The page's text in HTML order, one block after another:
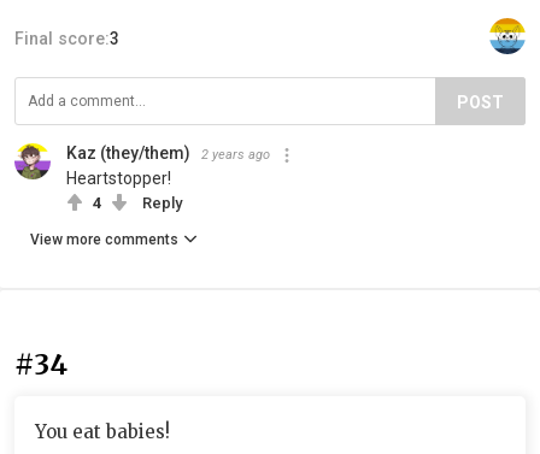
Final score:3
POST
Kaz (they/them) 2 years ago
Heartstopper!
4 Reply
View more comments
#34
You eat babies!